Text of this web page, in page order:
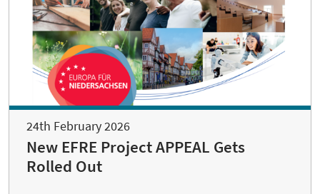
24th February 2026
New EFRE Project APPEAL Gets
Rolled Out